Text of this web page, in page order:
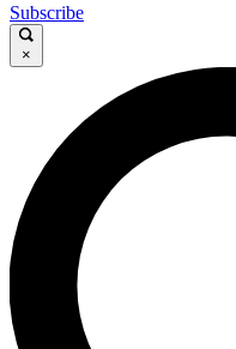
GET CLUB
For the quickest way
send a confirmation
Weekly newsletters
advice and features.
Subscribe
×